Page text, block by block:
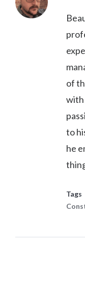
of
with
to
he
Tags